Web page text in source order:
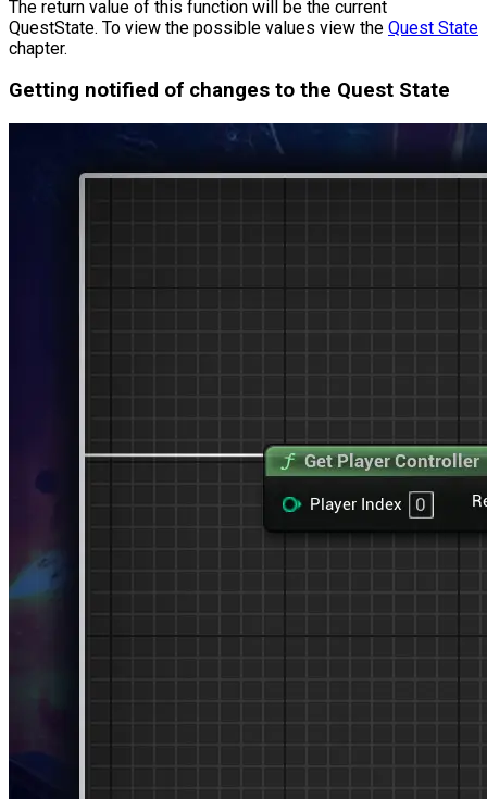
The return value of this function will be the current
QuestState. To view the possible values view the Quest State
chapter.
Getting notified of changes to the Quest State